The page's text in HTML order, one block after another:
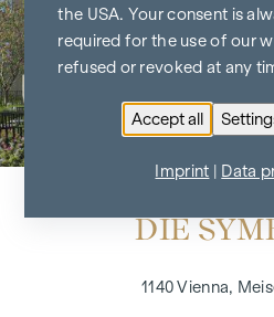
DIE
1140 Vienna,
the USA. Your consent is
required for the use of our
refused or revoked at any
Accept all
Imprint Data